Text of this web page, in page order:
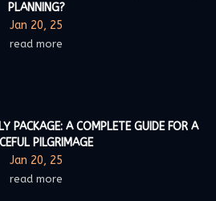
PLANNING?
Jan 20, 25
read more
PACKAGE: A COMPLETE GUIDE FOR A
PILGRIMAGE
Jan 20, 25
read more